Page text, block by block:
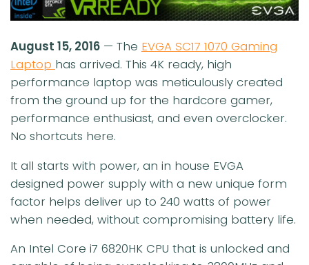
August 15, 2016 — The EVGA SC17 1070 Gaming
Laptop has arrived. This 4K ready, high
performance laptop was meticulously created
from the ground up for the hardcore gamer,
performance enthusiast, and even overclocker.
No shortcuts here.
It all starts with power, an in house EVGA
designed power supply with a new unique form
factor helps deliver up to 240 watts of power
when needed, without compromising battery life.
An Intel Core i7 6820HK CPU that is unlocked and